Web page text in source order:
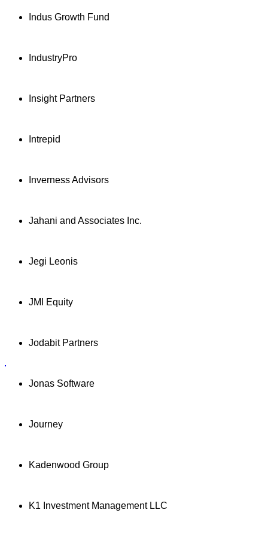
Indus Growth Fund
IndustryPro
Insight Partners
Intrepid
Inverness Advisors
Jahani and Associates Inc.
Jegi Leonis
JMI Equity
Jodabit Partners
Jonas Software
Journey
Kadenwood Group
K1 Investment Management LLC